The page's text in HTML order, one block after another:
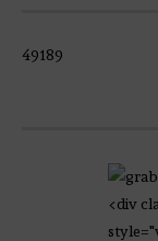
49189
<div